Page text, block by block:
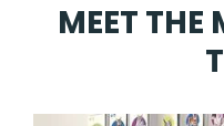
MEET